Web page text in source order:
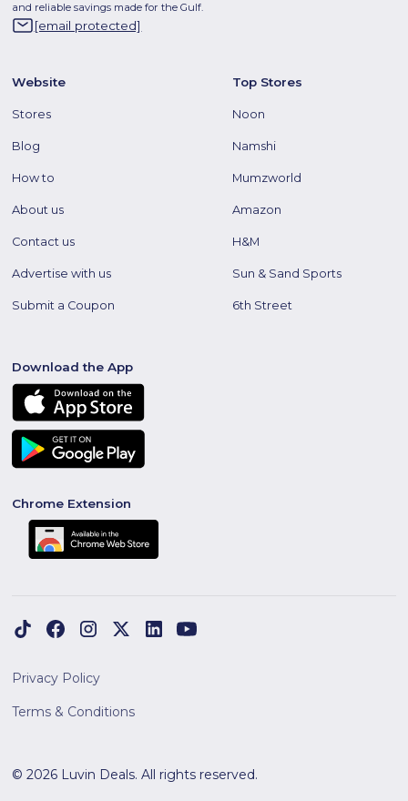
and reliable savings made for the Gulf.
[email protected]
Website
Stores
Blog
How to
About us
Contact us
Advertise with us
Submit a Coupon
Top Stores
Noon
Namshi
Mumzworld
Amazon
H&M
Sun & Sand Sports
6th Street
Download the App
Chrome Extension
© 2026 Luvin Deals. All rights reserved.
Privacy Policy
Terms & Conditions